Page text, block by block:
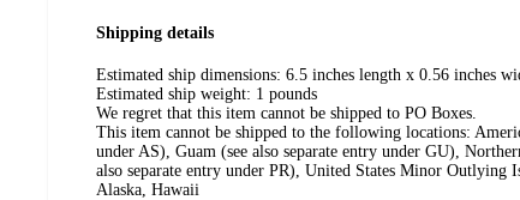
Shipping details
Estimated ship dimensions: 6.5 inches length x 0.56 inches
Estimated ship weight: 1 pounds
We regret that this item cannot be shipped to PO Boxes.
This item cannot be shipped to the following locations:
under AS), Guam (see also separate entry under GU),
also separate entry under PR), United States Minor Outlying
Alaska, Hawaii